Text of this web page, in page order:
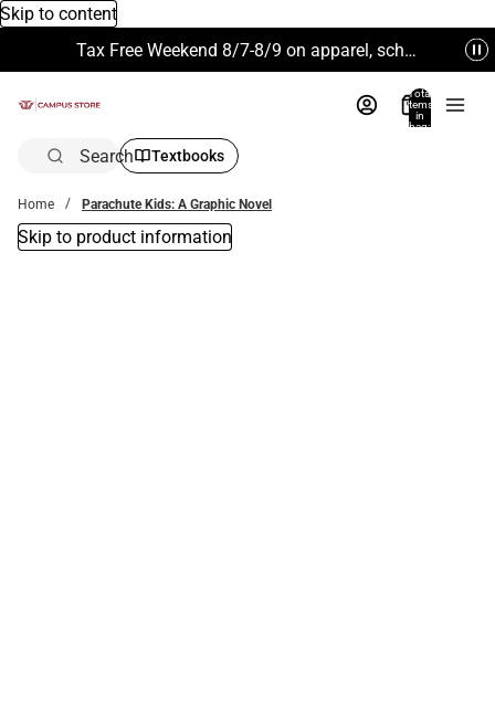
Skip to content
Tax Free Weekend 8/7-8/9 on apparel, school supplies and more. Excludes Technology & Electronics.
Total
items
in
bag:
Search Textbooks
Home Parachute Kids: A Graphic Novel
Skip to product information